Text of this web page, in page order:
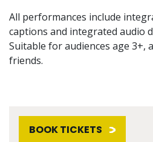
All performances include
captions and integrated audio
Suitable for audiences age 3+,
friends.
BOOK TICKETS